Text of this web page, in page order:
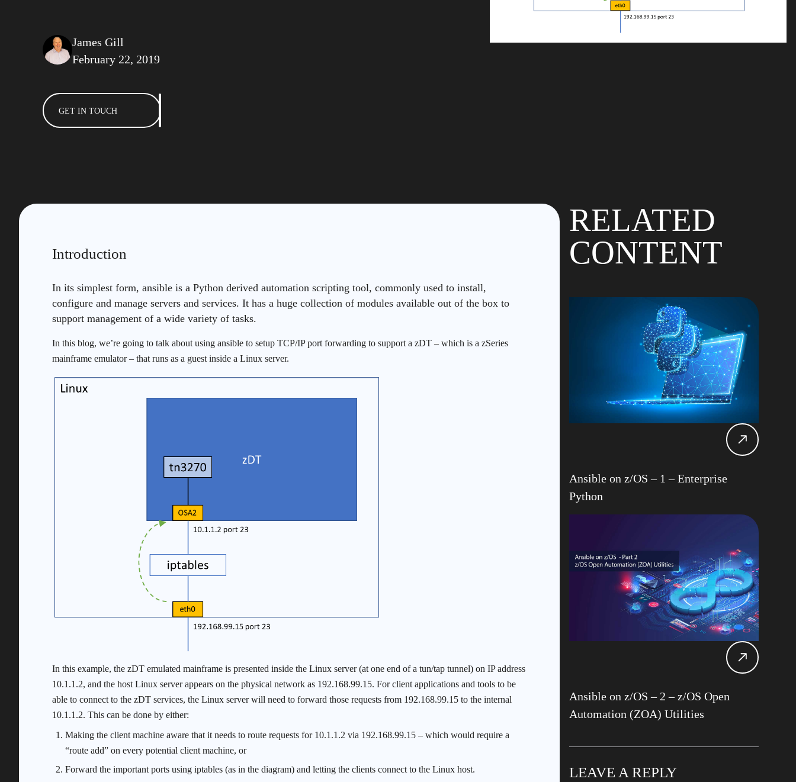
James Gill
February 22, 2019
GET IN TOUCH
Introduction
In its simplest form, ansible is a Python derived automation scripting tool, commonly used to install,
configure and manage servers and services. It has a huge collection of modules available out of the box to
support management of a wide variety of tasks.
In this blog, we’re going to talk about using ansible to setup TCP/IP port forwarding to support a zDT – which is a zSeries
mainframe emulator – that runs as a guest inside a Linux server.
In this example, the zDT emulated mainframe is presented inside the Linux server (at one end of a tun/tap tunnel) on IP address
10.1.1.2, and the host Linux server appears on the physical network as 192.168.99.15. For client applications and tools to be
able to connect to the zDT services, the Linux server will need to forward those requests from 192.168.99.15 to the internal
10.1.1.2. This can be done by either:
Making the client machine aware that it needs to route requests for 10.1.1.2 via 192.168.99.15 – which would require a
“route add” on every potential client machine, or
Forward the important ports using iptables (as in the diagram) and letting the clients connect to the Linux host.
RELATED
CONTENT
Ansible on z/OS – 1 – Enterprise
Python
Ansible on z/OS – 2 – z/OS Open
Automation (ZOA) Utilities
LEAVE A REPLY